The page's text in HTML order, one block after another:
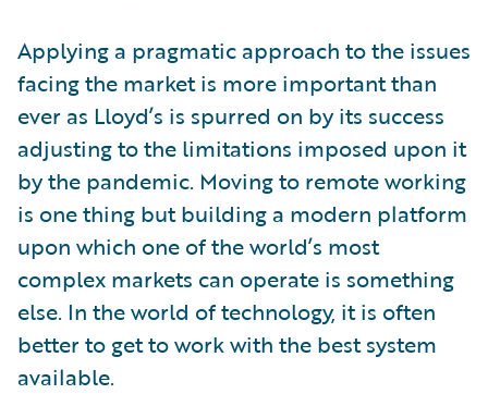
Applying a pragmatic approach to the issues
facing the market is more important than
ever as Lloyd’s is spurred on by its success
adjusting to the limitations imposed upon it
by the pandemic. Moving to remote working
is one thing but building a modern platform
upon which one of the world’s most
complex markets can operate is something
else. In the world of technology, it is often
better to get to work with the best system
available.